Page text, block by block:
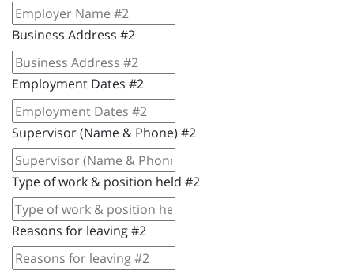
Business Address #2
Employment Dates #2
Supervisor (Name & Phone) #2
Type of work & position held #2
Reasons for leaving #2